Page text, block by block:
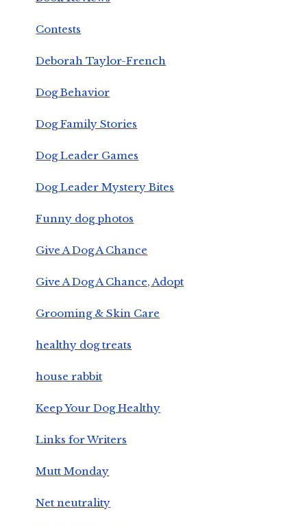
Contests
Deborah Taylor-French
Dog Behavior
Dog Family Stories
Dog Leader Games
Dog Leader Mystery Bites
Funny dog photos
Give A Dog A Chance
Give A Dog A Chance, Adopt
Grooming & Skin Care
healthy dog treats
house rabbit
Keep Your Dog Healthy
Links for Writers
Mutt Monday
Net neutrality